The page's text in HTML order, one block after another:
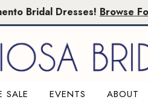
Bridal Dresses! Browse
SALE EVENTS ABOUT